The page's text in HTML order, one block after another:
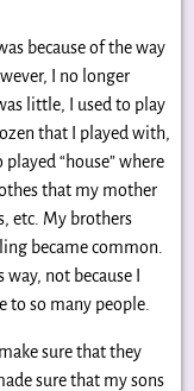
because of the way
I no longer
little, I used to play
that I played with,
“house” where
that my mother
etc. My brothers
became common.
not because I
to so many people.
sure that they
sure that my sons